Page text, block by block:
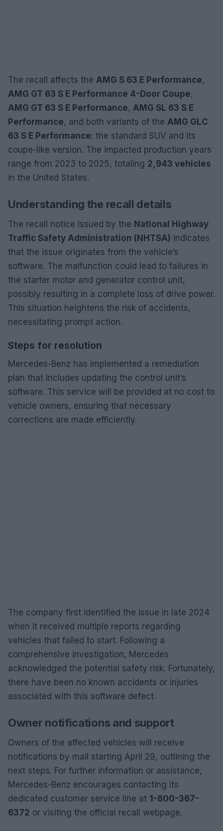
The recall affects the AMG S 63 E Performance,
AMG GT 63 S E Performance 4-Door Coupe,
AMG GT 63 S E Performance, AMG SL 63 S E
Performance, and both variants of the AMG GLC
63 S E Performance: the standard SUV and its
coupe-like version. The impacted production years
range from 2023 to 2025, totaling 2,943 vehicles
in the United States.
Understanding the recall details
The recall notice issued by the National Highway
Traffic Safety Administration (NHTSA) indicates
that the issue originates from the vehicle’s
software. The malfunction could lead to failures in
the starter motor and generator control unit,
possibly resulting in a complete loss of drive power.
This situation heightens the risk of accidents,
necessitating prompt action.
Steps for resolution
Mercedes-Benz has implemented a remediation
plan that includes updating the control unit’s
software. This service will be provided at no cost to
vehicle owners, ensuring that necessary
corrections are made efficiently.
The company first identified the issue in late 2024
when it received multiple reports regarding
vehicles that failed to start. Following a
comprehensive investigation, Mercedes
acknowledged the potential safety risk. Fortunately,
there have been no known accidents or injuries
associated with this software defect.
Owner notifications and support
Owners of the affected vehicles will receive
notifications by mail starting April 29, outlining the
next steps. For further information or assistance,
Mercedes-Benz encourages contacting its
dedicated customer service line at 1-800-367-
6372 or visiting the official recall webpage.